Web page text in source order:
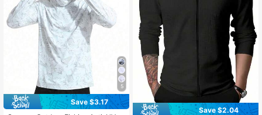
5
Save $3.17
Save $2.04